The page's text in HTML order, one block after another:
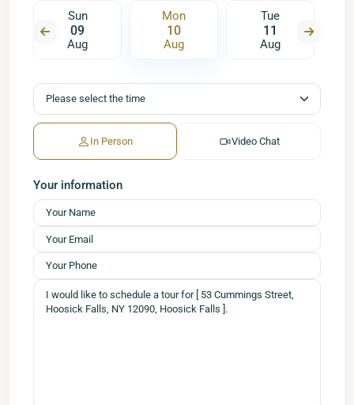
Sun
09
Aug
Mon
10
Aug
Tue
11
Aug
In Person Video Chat
Your information